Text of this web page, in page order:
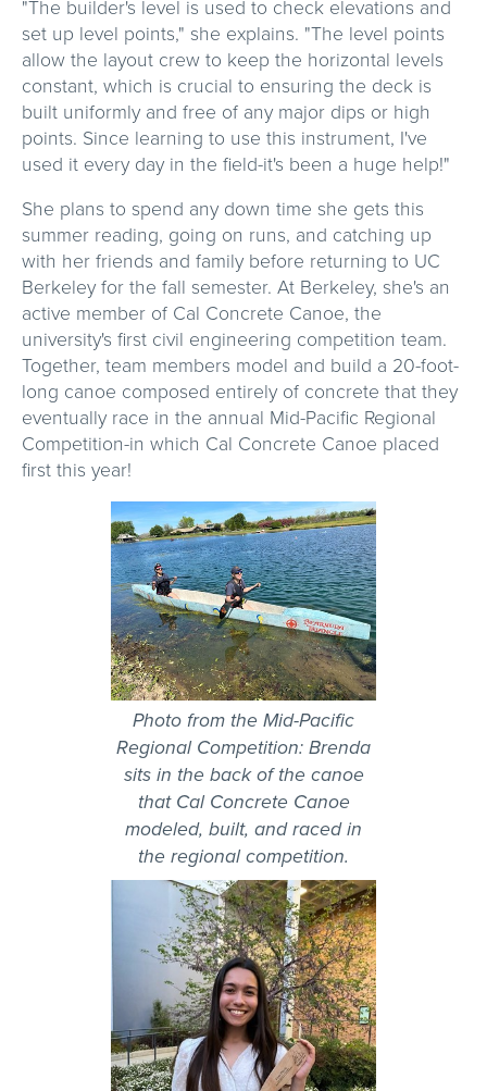
"The builder's level is used to check elevations and
set up level points," she explains. "The level points
allow the layout crew to keep the horizontal levels
constant, which is crucial to ensuring the deck is
built uniformly and free of any major dips or high
points. Since learning to use this instrument, I've
used it every day in the field-it's been a huge help!"
She plans to spend any down time she gets this
summer reading, going on runs, and catching up
with her friends and family before returning to UC
Berkeley for the fall semester. At Berkeley, she's an
active member of Cal Concrete Canoe, the
university's first civil engineering competition team.
Together, team members model and build a 20-foot-
long canoe composed entirely of concrete that they
eventually race in the annual Mid-Pacific Regional
Competition-in which Cal Concrete Canoe placed
first this year!
Photo from the Mid-Pacific
Regional Competition: Brenda
sits in the back of the canoe
that Cal Concrete Canoe
modeled, built, and raced in
the regional competition.